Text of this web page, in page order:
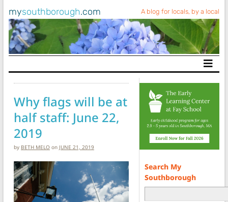
mysouthborough.com A blog for locals, by a local
Main Navigation
Why flags will be at
half staff: June 22,
2019
by BETH MELO on JUNE 21, 2019
Search My
Southborough